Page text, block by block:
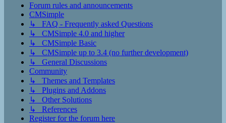
Forum rules and announcements
CMSimple
↳ FAQ - Frequently asked Questions
↳ CMSimple 4.0 and higher
↳ CMSimple Basic
↳ CMSimple up to 3.4 (no further development)
↳ General Discussions
Community
↳ Themes and Templates
↳ Plugins and Addons
↳ Other Solutions
↳ References
Register for the forum here